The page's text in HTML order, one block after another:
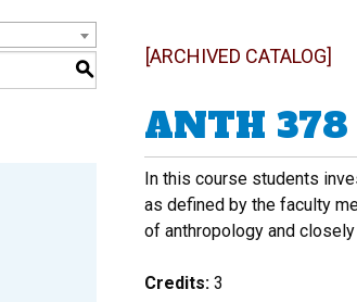
S
[ARCHIVED CATALOG]
ANTH
In this course students
as defined by the faculty
of anthropology and
Credits: 3